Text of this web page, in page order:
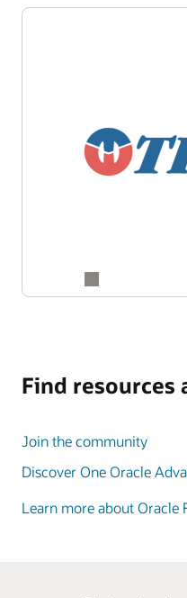
Find resources
Join the community
Discover One Oracle
Learn more about Oracle